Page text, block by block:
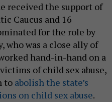
received the support of
Caucus and 16
for the role by
who was a close ally of
hand-in-hand on a
of child sex abuse,
to abolish the state’s
on child sex abuse.